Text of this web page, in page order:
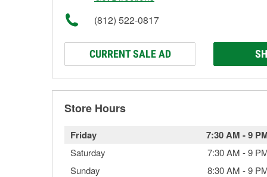
(812) 522-0817
CURRENT SALE AD
Store Hours
Friday 7:30 AM -9
Saturday 7:30 AM -9
Sunday
8:30 AM -9